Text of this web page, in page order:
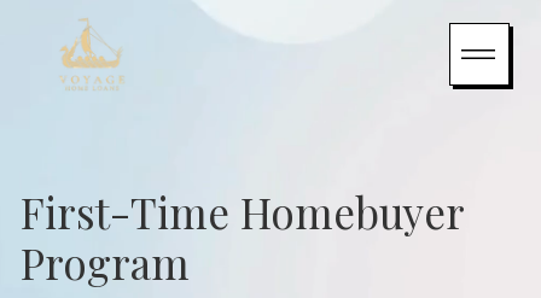
First-Time Homebuyer
Program